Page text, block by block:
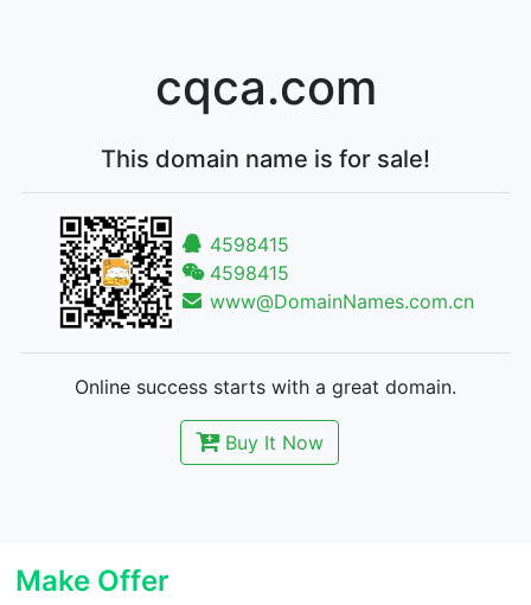
cqca.com
This domain name is for sale!
4598415
4598415
www@DomainNames.com.cn
Online success starts with a great domain.
Buy It Now
Make Offer